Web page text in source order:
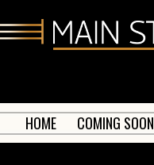
HOME COMING SOON